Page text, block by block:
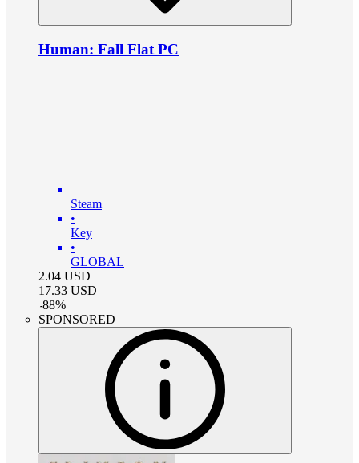
Human: Fall Flat PC
Steam
•
Key
•
GLOBAL
2.04 USD
17.33 USD
-88%
SPONSORED